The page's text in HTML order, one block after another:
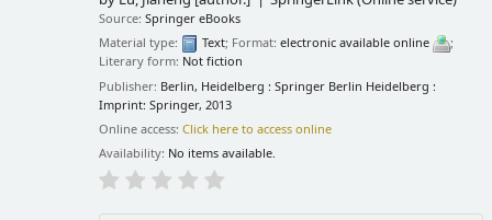
Source:Springer eBooks
Material type:
Text; Format:electronic available online
;
Literary form: Not fiction
Publisher: Berlin, Heidelberg : Springer Berlin Heidelberg :
Imprint: Springer, 2013
Online access:Click here to access online
Availability: No items available.